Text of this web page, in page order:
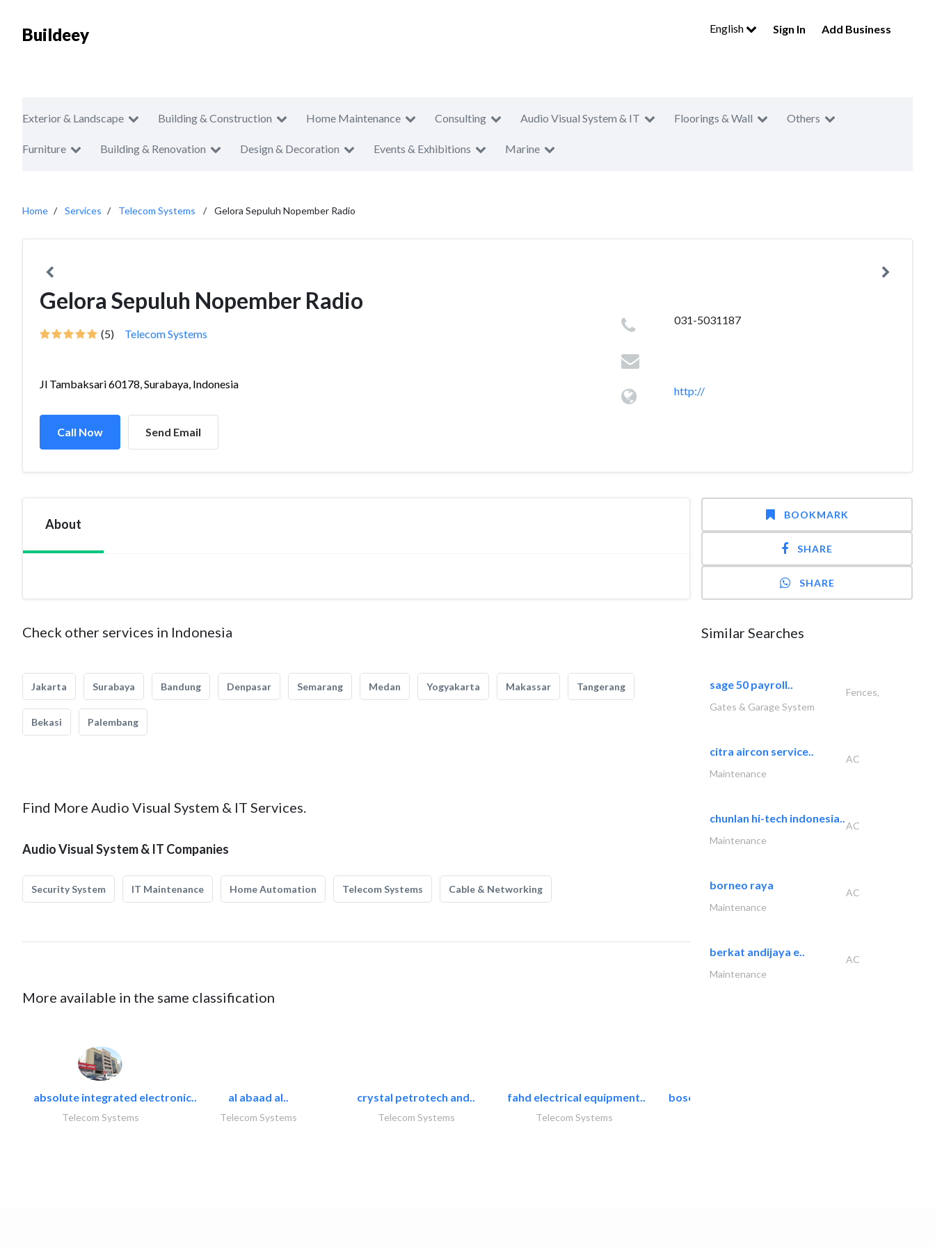
Buildeey English Sign In Add Business
Exterior & Landscape Building & Construction Home Maintenance Consulting Audio Visual System & IT Floorings & Wall Others
Furniture Building & Renovation Design & Decoration Events & Exhibitions Marine
Home Services Telecom Systems Gelora Sepuluh Nopember Radio
Gelora Sepuluh Nopember Radio
(5) Telecom Systems
Jl Tambaksari 60178, Surabaya, Indonesia
Call Now Send Email
031-5031187
http://
About
Check other services in Indonesia
Jakarta Surabaya Bandung Denpasar Semarang Medan Yogyakarta Makassar Tangerang
Bekasi Palembang
Find More Audio Visual System & IT Services.
Audio Visual System & IT Companies
Security System IT Maintenance Home Automation Telecom Systems Cable & Networking
More available in the same classification
absolute integrated electronic..
Telecom Systems
al abaad al..
Telecom Systems
crystal petrotech and..
Telecom Systems
fahd electrical equipment..
Telecom Systems
bosch security systems..
BOOKMARK
SHARE
SHARE
Similar Searches
sage 50 payroll..
Fences,
Gates & Garage System
citra aircon service..
AC
Maintenance
chunlan hi-tech indonesia..
AC
Maintenance
borneo raya
AC
Maintenance
berkat andijaya e..
AC
Maintenance